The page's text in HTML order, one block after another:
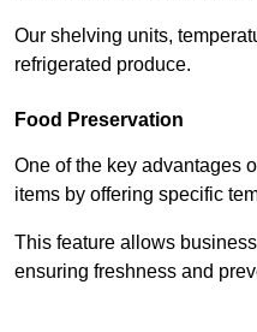
Our shelving units,
refrigerated produce.
Food Preservation
One of the key advantages
items by offering specific
This feature allows
ensuring freshness and